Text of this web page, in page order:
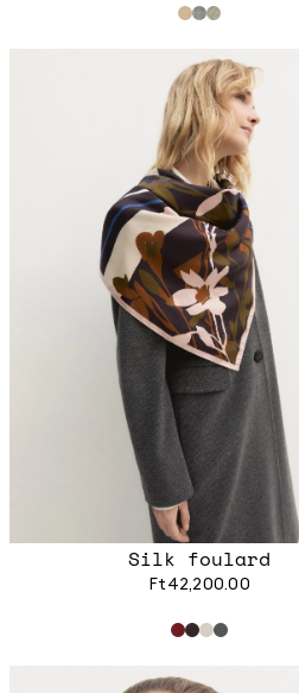
Silk foulard
Ft42,200.00